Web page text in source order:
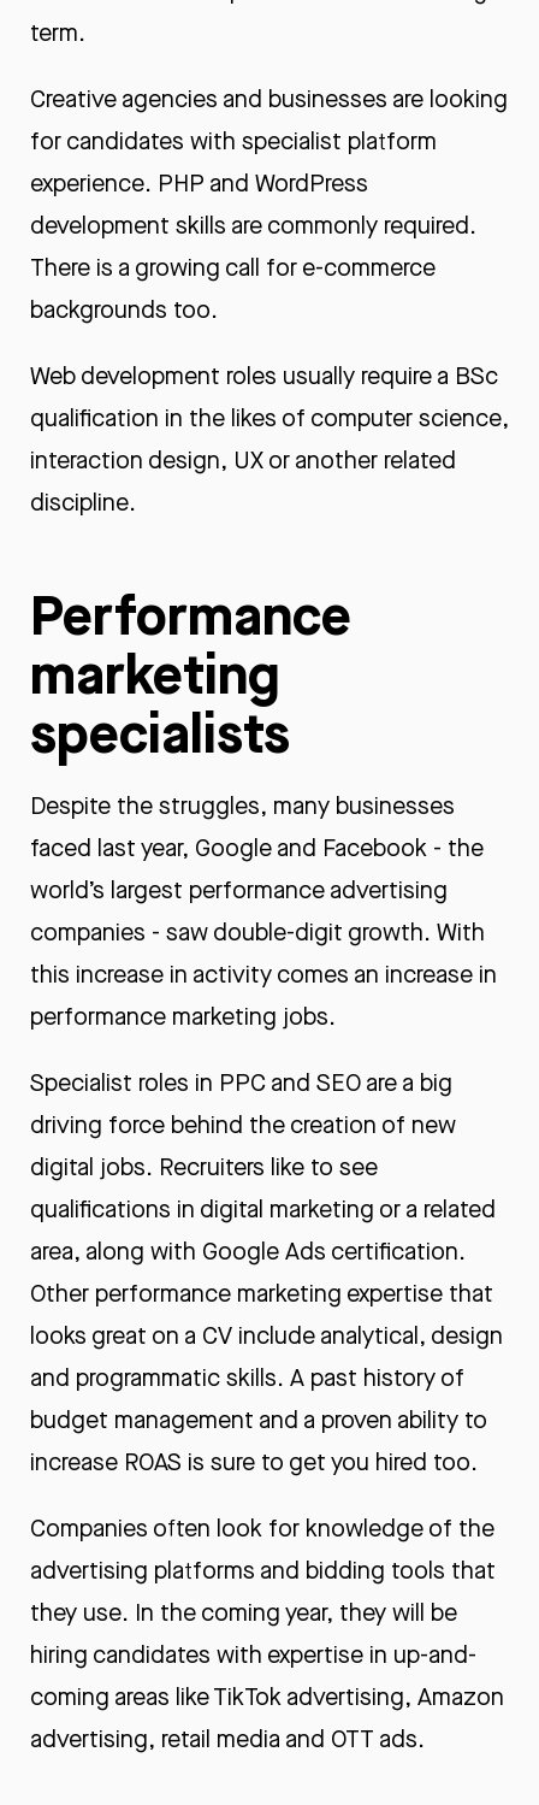
term.
Creative agencies and businesses are looking
for candidates with specialist platform
experience. PHP and WordPress
development skills are commonly required.
There is a growing call for e-commerce
backgrounds too.
Web development roles usually require a BSc
qualification in the likes of computer science,
interaction design, UX or another related
discipline.
Performance
marketing
specialists
Despite the struggles, many businesses
faced last year, Google and Facebook - the
world’s largest performance advertising
companies - saw double-digit growth. With
this increase in activity comes an increase in
performance marketing jobs.
Specialist roles in PPC and SEO are a big
driving force behind the creation of new
digital jobs. Recruiters like to see
qualifications in digital marketing or a related
area, along with Google Ads certification.
Other performance marketing expertise that
looks great on a CV include analytical, design
and programmatic skills. A past history of
budget management and a proven ability to
increase ROAS is sure to get you hired too.
Companies often look for knowledge of the
advertising platforms and bidding tools that
they use. In the coming year, they will be
hiring candidates with expertise in up-and-
coming areas like TikTok advertising, Amazon
advertising, retail media and OTT ads.